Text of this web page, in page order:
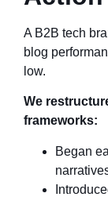
A B2B tech
blog
low.
We
frameworks:
Began